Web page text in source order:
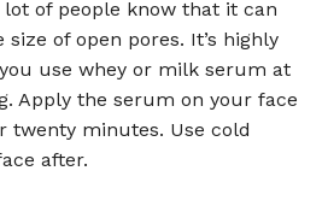
of people know that it can
of open pores. It’s highly
use whey or milk serum at
Apply the serum on your face
twenty minutes. Use cold
after.